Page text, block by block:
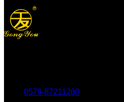
0579-87211280